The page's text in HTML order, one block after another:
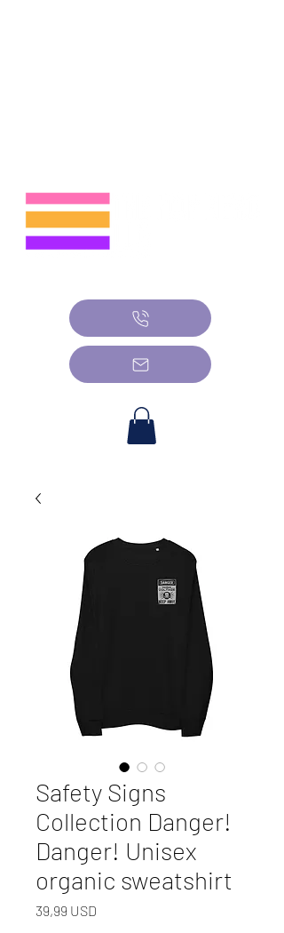
Safety Signs
Collection Danger!
Danger! Unisex
organic sweatshirt
39,99 USD